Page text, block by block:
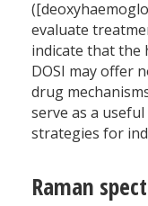
evaluate
indicate that the
DOSI may offer
drug
serve as a
strategies for
Raman